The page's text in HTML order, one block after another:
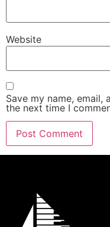
Website
Save my name,
the next time I